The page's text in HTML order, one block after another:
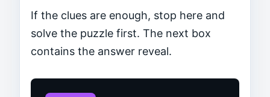
If the clues are enough, stop here and
solve the puzzle first. The next box
contains the answer reveal.